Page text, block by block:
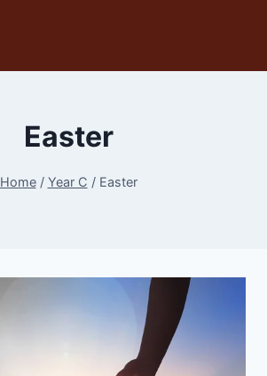
Easter
Home / Year C / Easter